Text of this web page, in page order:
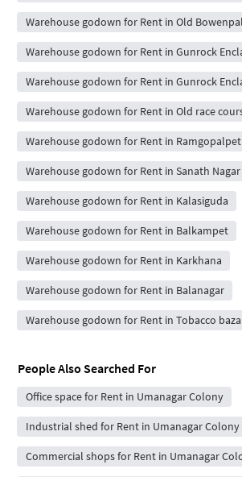
Warehouse godown for Rent in Old
Warehouse godown for Rent in Gunrock
Warehouse godown for Rent in Gunrock
Warehouse godown for Rent in Old race
Warehouse godown for Rent in Ramgopalpet
Warehouse godown for Rent in Sanath Nagar
Warehouse godown for Rent in Kalasiguda
Warehouse godown for Rent in Balkampet
Warehouse godown for Rent in Karkhana
Warehouse godown for Rent in Balanagar
Warehouse godown for Rent in Tobacco
People Also Searched For
Office space for Rent in Umanagar Colony
Industrial shed for Rent in Umanagar Colony
Commercial shops for Rent in Umanagar